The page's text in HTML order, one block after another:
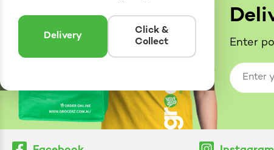
Delivery
Click &
Collect
Enter